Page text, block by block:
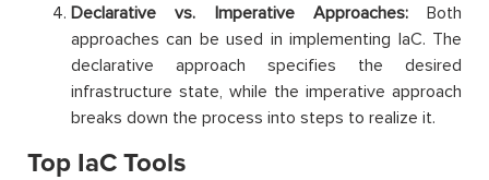
Declarative vs. Imperative Approaches: Both
approaches can be used in implementing IaC. The
declarative approach specifies the desired
infrastructure state, while the imperative approach
breaks down the process into steps to realize it.
Top IaC Tools